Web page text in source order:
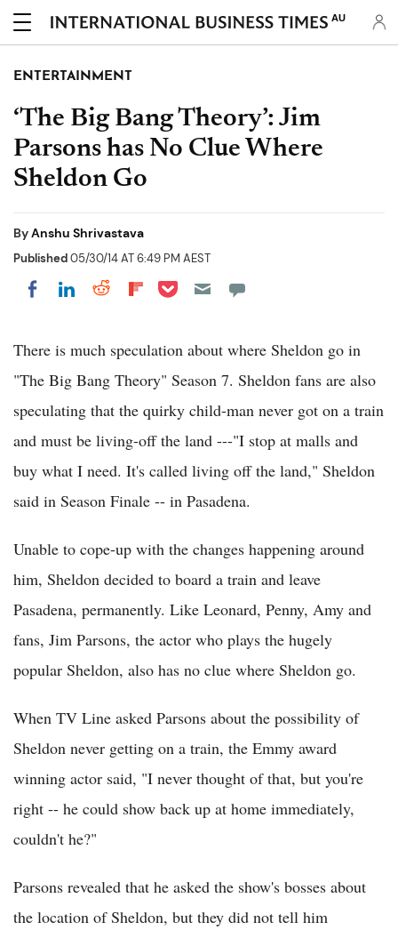
AU
ENTERTAINMENT
‘The Big Bang Theory’: Jim
Parsons has No Clue Where
Sheldon Go
ByAnshu Shrivastava
Published05/30/14 AT 6:49 PM AEST
Share on Facebook
Share on LinkedIn
Share on Reddit
Share on Flipboard
Share on Pocket
There is much speculation about where Sheldon go in
"The Big Bang Theory" Season 7. Sheldon fans are also
speculating that the quirky child-man never got on a train
and must be living-off the land ---"I stop at malls and
buy what I need. It's called living off the land," Sheldon
said in Season Finale -- in Pasadena.
Unable to cope-up with the changes happening around
him, Sheldon decided to board a train and leave
Pasadena, permanently. Like Leonard, Penny, Amy and
fans, Jim Parsons, the actor who plays the hugely
popular Sheldon, also has no clue where Sheldon go.
When TV Line asked Parsons about the possibility of
Sheldon never getting on a train, the Emmy award
winning actor said, "I never thought of that, but you're
right -- he could show back up at home immediately,
couldn't he?"
Parsons revealed that he asked the show's bosses about
the location of Sheldon, but they did not tell him